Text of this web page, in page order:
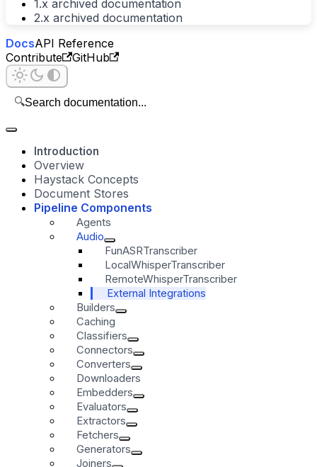
1.x archived documentation
2.x archived documentation
DocsAPI Reference
Contribute
GitHub
🔍Search documentation...
Introduction
Overview
Haystack Concepts
Document Stores
Pipeline Components
Agents
Audio
FunASRTranscriber
LocalWhisperTranscriber
RemoteWhisperTranscriber
External Integrations
Builders
Caching
Classifiers
Connectors
Converters
Downloaders
Embedders
Evaluators
Extractors
Fetchers
Generators
Joiners